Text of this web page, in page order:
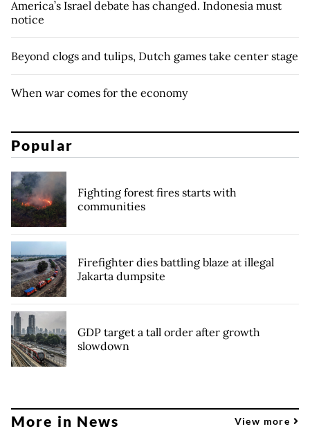
America’s Israel debate has changed. Indonesia must
notice
Beyond clogs and tulips, Dutch games take center stage
When war comes for the economy
Popular
Fighting forest fires starts with
communities
Firefighter dies battling blaze at illegal
Jakarta dumpsite
GDP target a tall order after growth
slowdown
More in News View more